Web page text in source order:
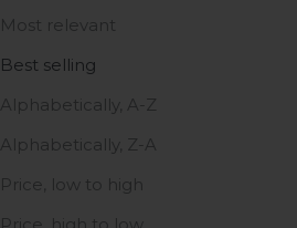
Most relevant
Best selling
Alphabetically, A-Z
Alphabetically, Z-A
Price, low to high